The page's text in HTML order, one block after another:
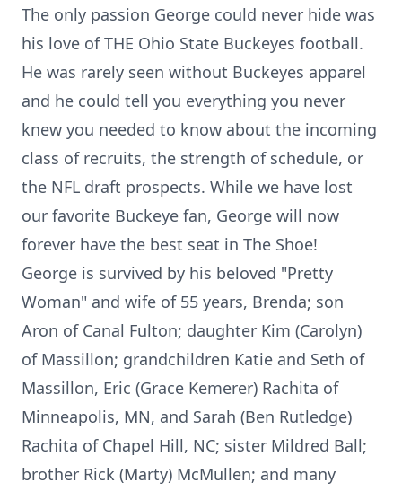
The only passion George could never hide was
his love of THE Ohio State Buckeyes football.
He was rarely seen without Buckeyes apparel
and he could tell you everything you never
knew you needed to know about the incoming
class of recruits, the strength of schedule, or
the NFL draft prospects. While we have lost
our favorite Buckeye fan, George will now
forever have the best seat in The Shoe!
George is survived by his beloved "Pretty
Woman" and wife of 55 years, Brenda; son
Aron of Canal Fulton; daughter Kim (Carolyn)
of Massillon; grandchildren Katie and Seth of
Massillon, Eric (Grace Kemerer) Rachita of
Minneapolis, MN, and Sarah (Ben Rutledge)
Rachita of Chapel Hill, NC; sister Mildred Ball;
brother Rick (Marty) McMullen; and many